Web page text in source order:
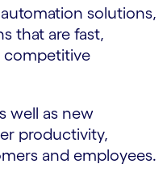
solutions,
that are fast,
competitive
well as new
productivity,
and employees.